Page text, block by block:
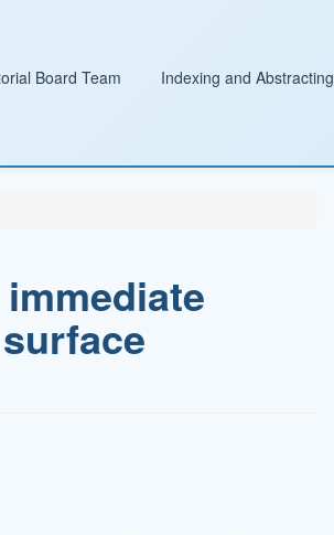
Board Team Indexing and Abstracting